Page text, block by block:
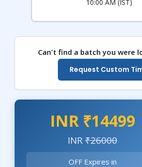
10:00 AM (IST)
Can't find a batch you were
Request Custom
INR ₹14499
INR₹26000
OFF Expires in